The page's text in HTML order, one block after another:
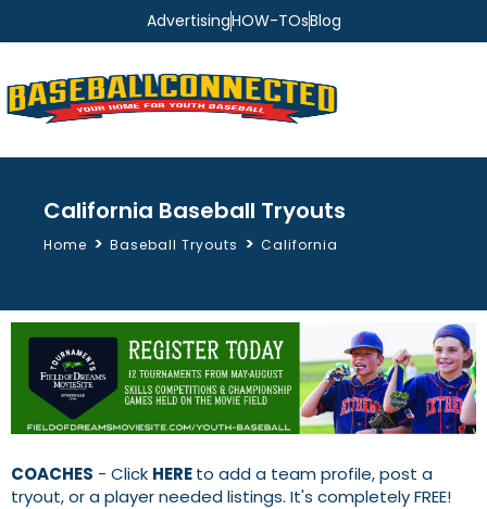
AdvertisingHOW-TOsBlog
California Baseball Tryouts
Home > Baseball Tryouts > California
COACHES - Click HEREto add a team profile, post a
tryout, or a player needed listings. It's completely FREE!